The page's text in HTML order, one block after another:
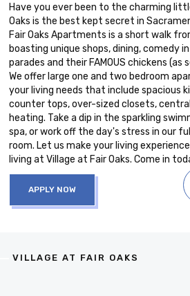
Have you ever been to the charming
Oaks is the best kept secret in
Fair Oaks Apartments is a short walk
boasting unique shops, dining, comedy
parades and their FAMOUS chickens (as
We offer large one and two bedroom
your living needs that include spacious
counter tops, over-sized closets,
heating. Take a dip in the sparkling
spa, or work off the day's stress in our
room. Let us make your living
living at Village at Fair Oaks. Come in
APPLY NOW
VILLAGE AT FAIR OAKS